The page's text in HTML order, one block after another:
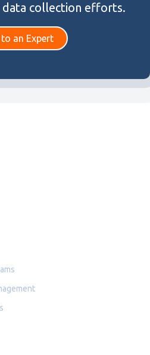
collection efforts.
an Expert